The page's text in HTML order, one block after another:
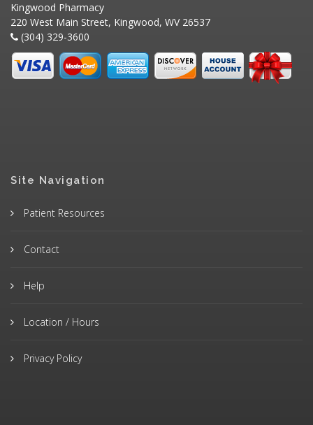
Kingwood Pharmacy
220 West Main Street, Kingwood, WV 26537
(304) 329-3600
Site Navigation
Patient Resources
Contact
Help
Location / Hours
Privacy Policy